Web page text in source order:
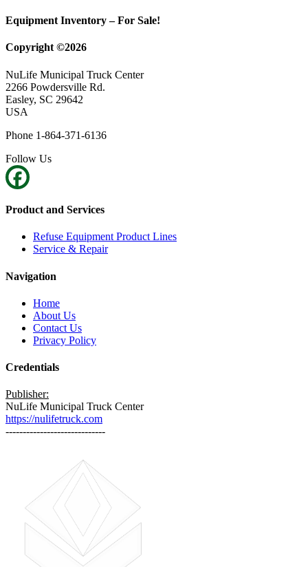
Equipment Inventory – For Sale!
Copyright ©2026
NuLife Municipal Truck Center
2266 Powdersville Rd.
Easley, SC 29642
USA
Phone 1-864-371-6136
Follow Us
Product and Services
Refuse Equipment Product Lines
Service & Repair
Navigation
Home
About Us
Contact Us
Privacy Policy
Credentials
Publisher:
NuLife Municipal Truck Center
https://nulifetruck.com
-----------------------------